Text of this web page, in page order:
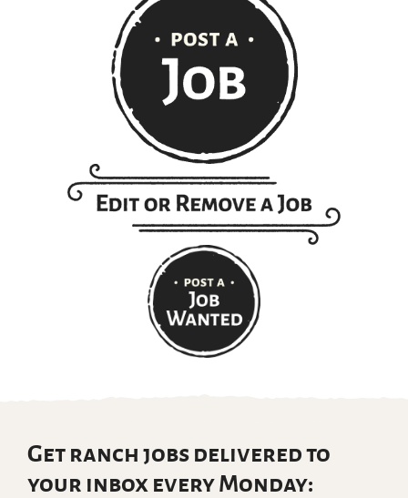
Get ranch jobs delivered to
your inbox every Monday: